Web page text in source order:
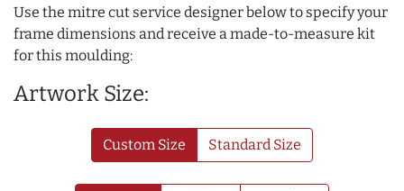
Use the mitre cut service designer below to specify your
frame dimensions and receive a made-to-measure kit
for this moulding:
Artwork Size:
Custom Size Standard Size